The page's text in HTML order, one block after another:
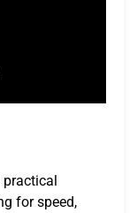
practical
for speed,